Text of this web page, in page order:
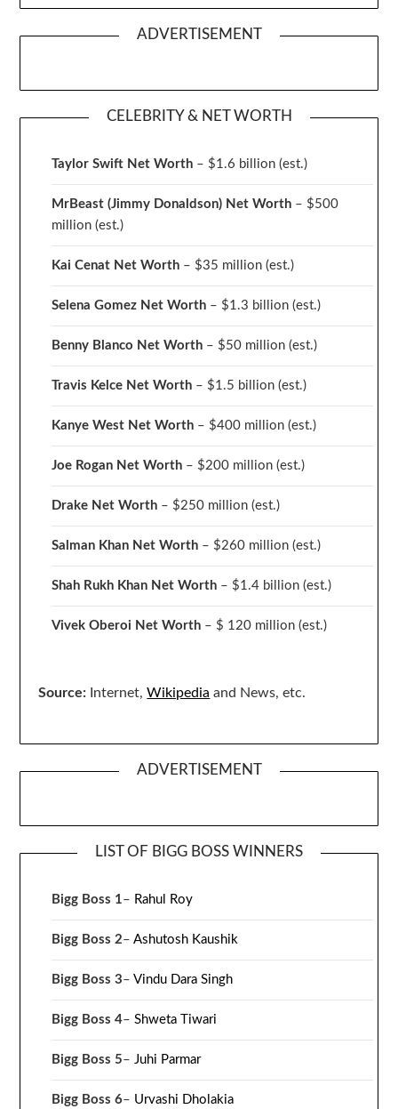
ADVERTISEMENT
CELEBRITY & NET WORTH
Taylor Swift Net Worth – $1.6 billion (est.)
MrBeast (Jimmy Donaldson) Net Worth – $500
million(est.)
Kai Cenat Net Worth – $35 million(est.)
Selena Gomez Net Worth – $1.3 billion(est.)
Benny Blanco Net Worth – $50 million(est.)
Travis Kelce Net Worth – $1.5 billion(est.)
Kanye West Net Worth – $400 million(est.)
Joe Rogan Net Worth – $200 million(est.)
Drake Net Worth – $250 million(est.)
Salman Khan Net Worth – $260 million(est.)
Shah Rukh Khan Net Worth – $1.4 billion(est.)
Vivek Oberoi Net Worth – $ 120 million(est.)
Source: Internet,Wikipedia and News, etc.
ADVERTISEMENT
LIST OF BIGG BOSS WINNERS
Bigg Boss 1– Rahul Roy
Bigg Boss 2–Ashutosh Kaushik
Bigg Boss 3–Vindu Dara Singh
Bigg Boss 4–Shweta Tiwari
Bigg Boss 5– Juhi Parmar
Bigg Boss 6– Urvashi Dholakia